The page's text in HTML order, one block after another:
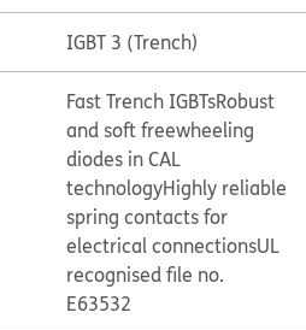
IGBT 3 (Trench)
Fast Trench IGBTsRobust
and soft freewheeling
diodes in CAL
technologyHighly reliable
spring contacts for
electrical connectionsUL
recognised file no.
E63532